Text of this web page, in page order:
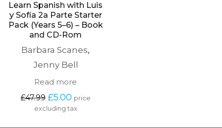
Learn Spanish with Luis
y Sofía 2a Parte Starter
Pack (Years 5–6) – Book
and CD-Rom
Barbara Scanes,
Jenny Bell
Read more
£47.99 Original
price
was:
£5.00Current
price
price
excluding tax